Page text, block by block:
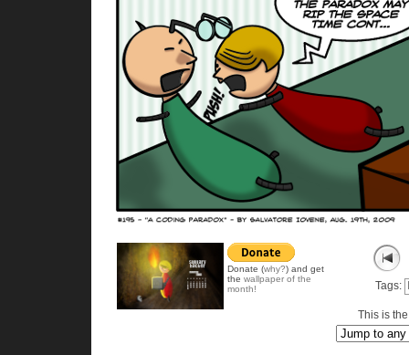
Donate (why?) and get
the wallpaper of the
month!
Tags:
This is